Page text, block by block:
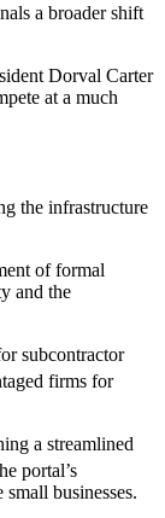
a broader shift
Dorval Carter
at a much
the infrastructure
of formal
and the
subcontractor
firms for
a streamlined
portal’s
businesses.